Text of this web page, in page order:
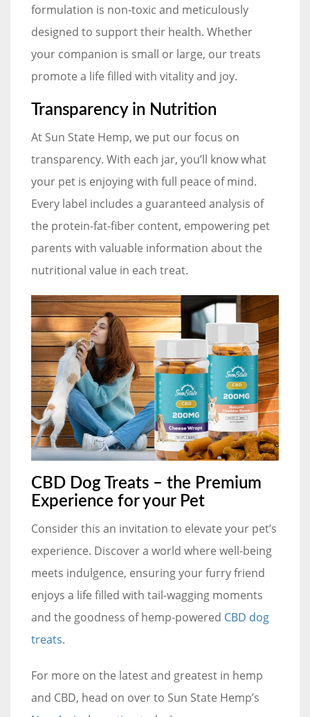
formulation is non-toxic and meticulously
designed to support their health. Whether
your companion is small or large, our treats
promote a life filled with vitality and joy.
Transparency in Nutrition
At Sun State Hemp, we put our focus on
transparency. With each jar, you’ll know what
your pet is enjoying with full peace of mind.
Every label includes a guaranteed analysis of
the protein-fat-fiber content, empowering pet
parents with valuable information about the
nutritional value in each treat.
CBD Dog Treats – the Premium
Experience for your Pet
Consider this an invitation to elevate your pet’s
experience. Discover a world where well-being
meets indulgence, ensuring your furry friend
enjoys a life filled with tail-wagging moments
and the goodness of hemp-powered CBD dog
treats.
For more on the latest and greatest in hemp
and CBD, head on over to Sun State Hemp’s